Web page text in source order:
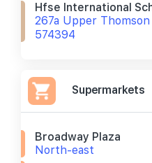
Hfse International
267a Upper Thomson
574394
Supermarkets
Broadway Plaza
North-east